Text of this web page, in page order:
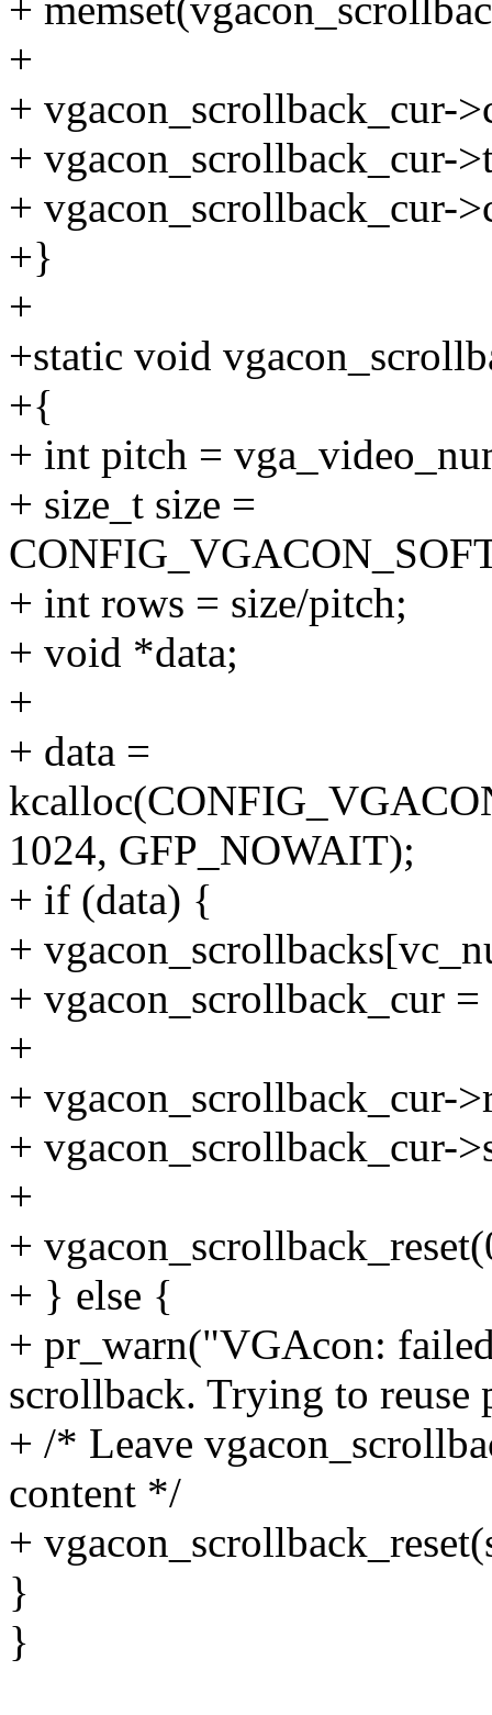
+
+
+ vgacon_scrollback_cur-
+ vgacon_scrollback_cur-
+ vgacon_scrollback_cur-
+}
+
+static void
+{
+ int pitch =
+ size_t size =
+ int rows = size/pitch;
+ void *data;
+
+ data =
1024, GFP_NOWAIT);
+ if (data) {
+
+ vgacon_scrollback_cur
+
+ vgacon_scrollback_cur-
+ vgacon_scrollback_cur-
+
+
+ } else {
+ pr_warn("VGAcon:
scrollback. Trying to
+ /* Leave
content */
+
}
}